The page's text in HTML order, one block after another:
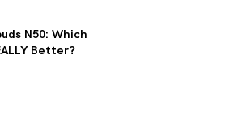
N50: Which
Better?